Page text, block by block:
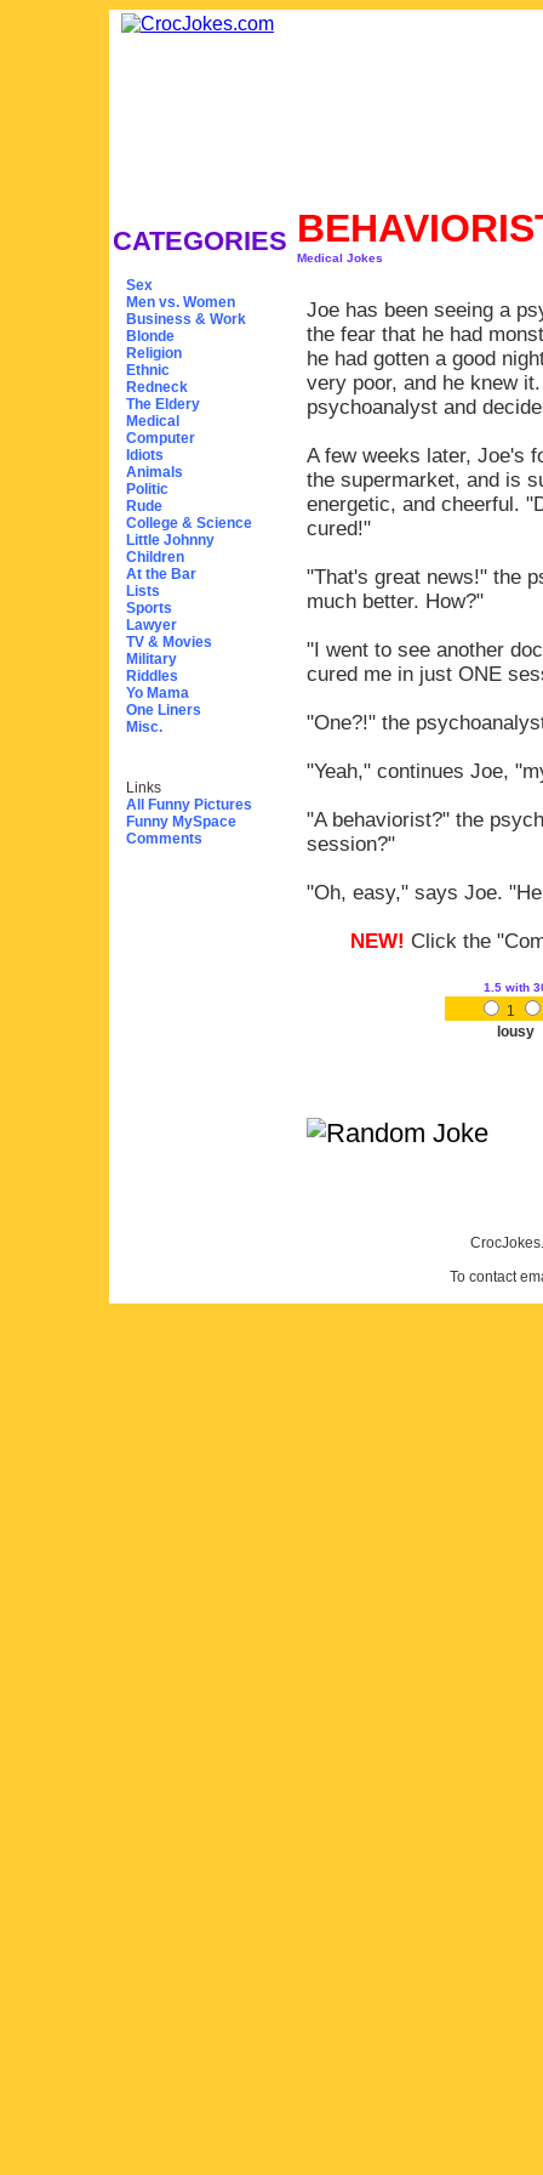
CATEGORIES
Sex
Men vs. Women
Business & Work
Blonde
Religion
Ethnic
Redneck
The Eldery
Medical
Computer
Idiots
Animals
Politic
Rude
College & Science
Little Johnny
Children
At the Bar
Lists
Sports
Lawyer
TV & Movies
Military
Riddles
Yo Mama
One Liners
Misc.
Links
All Funny Pictures
Funny MySpace
Comments
Medical Jokes
Joe has been seeing a
the fear that he had
he had gotten a good
very poor, and he knew
psychoanalyst and
A few weeks later, Joe's
the supermarket, and is
energetic, and cheerful.
cured!"
"That's great news!" the
much better. How?"
"I went to see another
cured me in just ONE
"One?!" the
"Yeah," continues Joe,
"A behaviorist?" the
session?"
"Oh, easy," says Joe.
NEW! Click the
1.5 with
1
lousy
To contact